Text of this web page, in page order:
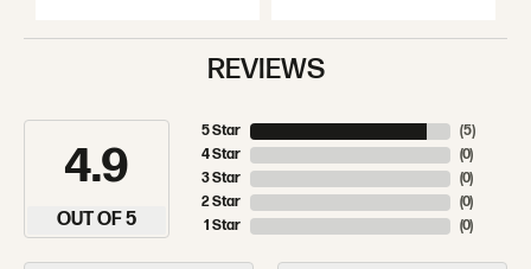
REVIEWS
4.9
OUT OF 5
5 Star
4 Star
3 Star
2 Star
1 Star
(5)
(0)
(0)
(0)
(0)